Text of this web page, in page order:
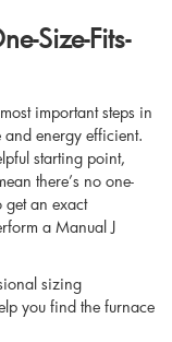
Size-Fits-
important steps in
energy efficient.
starting point,
there’s no one-
get an exact
a Manual J
sizing
you find the furnace